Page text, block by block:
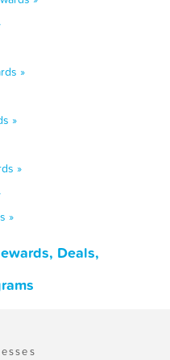
»
»
»
»
Deals,